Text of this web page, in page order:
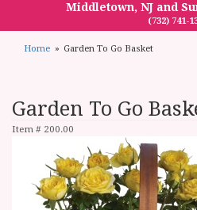
Middletown, NJ and
(732) 741-
Home Garden To Go Basket
Garden To Go
Item # 200.00